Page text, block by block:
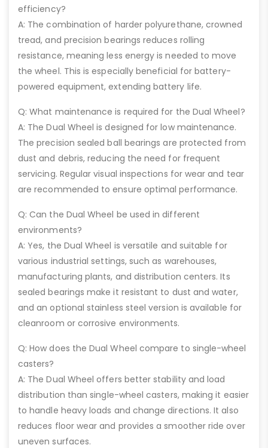
efficiency?
A: The combination of harder polyurethane, crowned
tread, and precision bearings reduces rolling
resistance, meaning less energy is needed to move
the wheel. This is especially beneficial for battery-
powered equipment, extending battery life.
Q: What maintenance is required for the Dual Wheel?
A: The Dual Wheel is designed for low maintenance.
The precision sealed ball bearings are protected from
dust and debris, reducing the need for frequent
servicing. Regular visual inspections for wear and tear
are recommended to ensure optimal performance.
Q: Can the Dual Wheel be used in different
environments?
A: Yes, the Dual Wheel is versatile and suitable for
various industrial settings, such as warehouses,
manufacturing plants, and distribution centers. Its
sealed bearings make it resistant to dust and water,
and an optional stainless steel version is available for
cleanroom or corrosive environments.
Q: How does the Dual Wheel compare to single-wheel
casters?
A: The Dual Wheel offers better stability and load
distribution than single-wheel casters, making it easier
to handle heavy loads and change directions. It also
reduces floor wear and provides a smoother ride over
uneven surfaces.